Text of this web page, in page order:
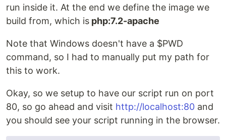
run inside it. At the end we define the image we
build from, which is php:7.2-apache
Note that Windows doesn't have a $PWD
command, so I had to manually put my path for
this to work.
Okay, so we setup to have our script run on port
80, so go ahead and visit http://localhost:80 and
you should see your script running in the browser.